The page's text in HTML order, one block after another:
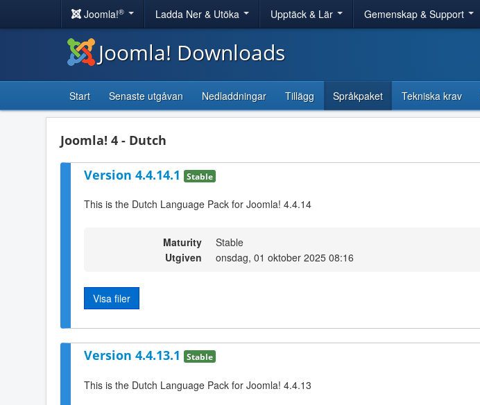
Joomla!® Ladda Ner & Utöka Upptäck & Lär Gemenskap & Support
Joomla! Downloads
Start Senaste utgåvan Nedladdningar Tillägg Språkpaket Tekniska krav
Joomla! 4 - Dutch
Version 4.4.14.1 Stable
This is the Dutch Language Pack for Joomla! 4.4.14
Maturity
Stable
Utgiven
onsdag, 01 oktober 2025 08:16
Visa filer
Version 4.4.13.1 Stable
This is the Dutch Language Pack for Joomla! 4.4.13